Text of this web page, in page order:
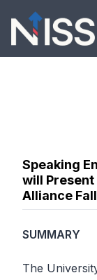
Skip to content
Speaking
will
Alliance
SUMMARY
The